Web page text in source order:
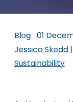
Blog 01
Jessica Skedd
Sustainability